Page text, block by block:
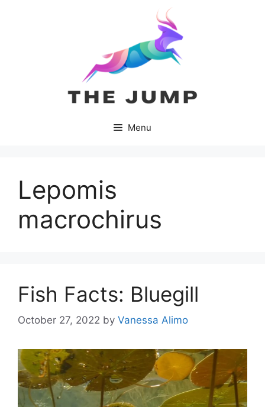
Menu
Lepomis
macrochirus
Fish Facts: Bluegill
October 27, 2022 by Vanessa Alimo